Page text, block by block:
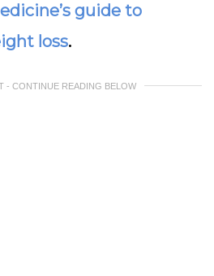
guide to
loss.
- CONTINUE READING BELOW